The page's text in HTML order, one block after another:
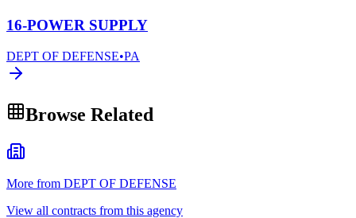
16-POWER SUPPLY
DEPT OF DEFENSE•PA
Browse Related
More from DEPT OF DEFENSE
View all contracts from this agency